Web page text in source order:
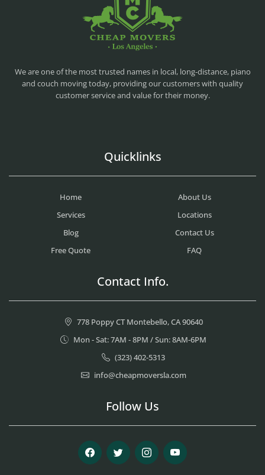
We are one of the most trusted names in local, long-distance, piano
and couch moving today, providing our customers with quality
customer service and value for their money.
Quicklinks
Home
About Us
Services
Locations
Blog
Contact Us
Free Quote
FAQ
Contact Info.
778 Poppy CT Montebello, CA 90640
Mon - Sat: 7AM - 8PM / Sun: 8AM-6PM
(323) 402-5313
info@cheapmoversla.com
Follow Us
FacebookTwitter InstagramYoutube